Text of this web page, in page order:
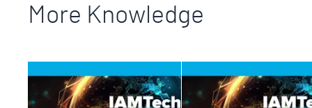
More Knowledge